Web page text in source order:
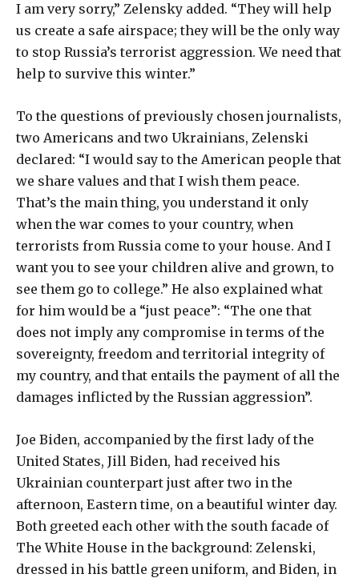
I am very sorry,” Zelensky added. “They will help
us create a safe airspace; they will be the only way
to stop Russia’s terrorist aggression. We need that
help to survive this winter.”
To the questions of previously chosen journalists,
two Americans and two Ukrainians, Zelenski
declared: “I would say to the American people that
we share values ​​and that I wish them peace.
That’s the main thing, you understand it only
when the war comes to your country, when
terrorists from Russia come to your house. And I
want you to see your children alive and grown, to
see them go to college.” He also explained what
for him would be a “just peace”: “The one that
does not imply any compromise in terms of the
sovereignty, freedom and territorial integrity of
my country, and that entails the payment of all the
damages inflicted by the Russian aggression”.
Joe Biden, accompanied by the first lady of the
United States, Jill Biden, had received his
Ukrainian counterpart just after two in the
afternoon, Eastern time, on a beautiful winter day.
Both greeted each other with the south facade of
The White House in the background: Zelenski,
dressed in his battle green uniform, and Biden, in